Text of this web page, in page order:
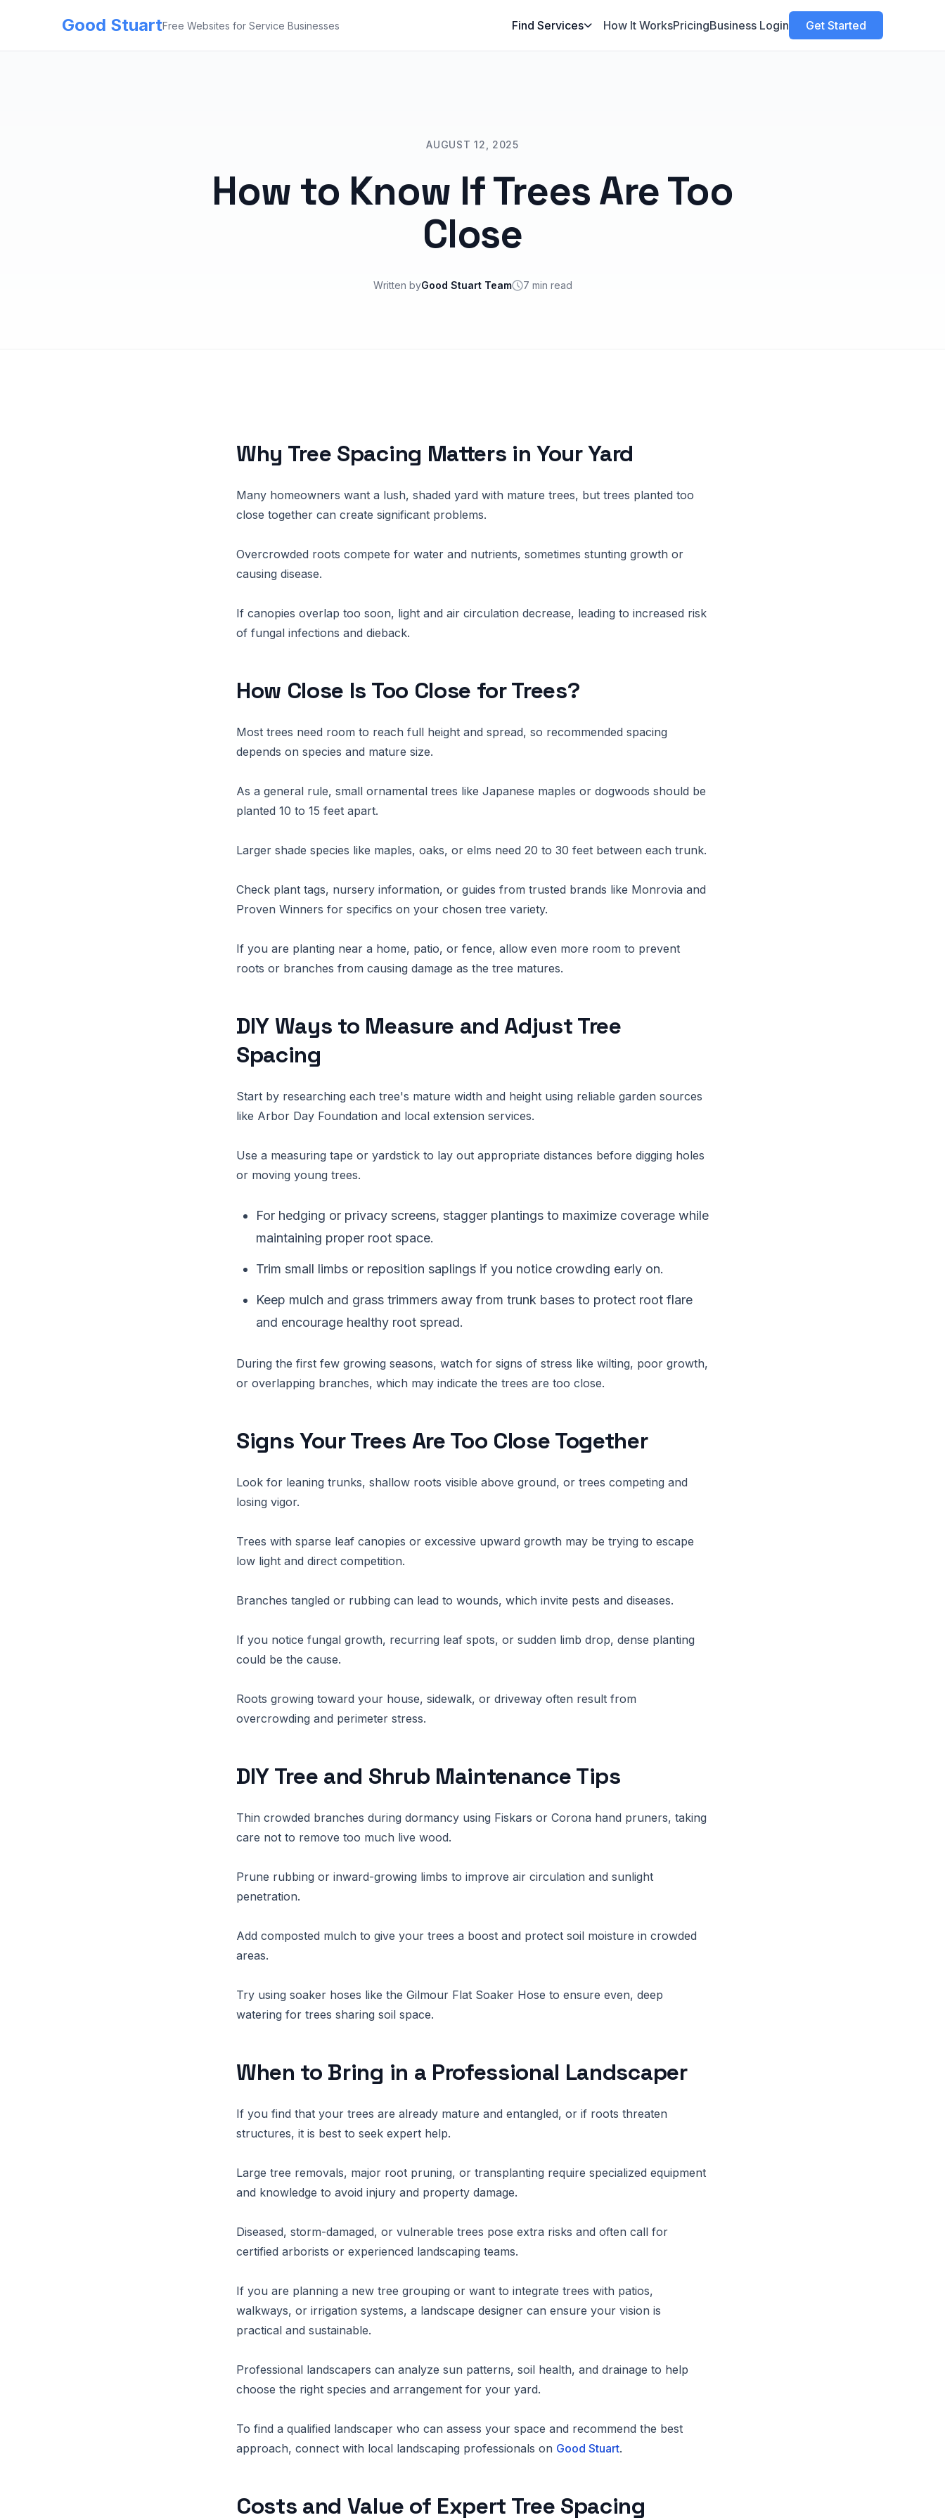
Good StuartFree Websites for Service Businesses Find Services How It WorksPricingBusiness Login Get Started
AUGUST 12, 2025
How to Know If Trees Are Too
Close
Written byGood Stuart Team 7 min read
Why Tree Spacing Matters in Your Yard
Many homeowners want a lush, shaded yard with mature trees, but trees planted too
close together can create significant problems.
Overcrowded roots compete for water and nutrients, sometimes stunting growth or
causing disease.
If canopies overlap too soon, light and air circulation decrease, leading to increased risk
of fungal infections and dieback.
How Close Is Too Close for Trees?
Most trees need room to reach full height and spread, so recommended spacing
depends on species and mature size.
As a general rule, small ornamental trees like Japanese maples or dogwoods should be
planted 10 to 15 feet apart.
Larger shade species like maples, oaks, or elms need 20 to 30 feet between each trunk.
Check plant tags, nursery information, or guides from trusted brands like Monrovia and
Proven Winners for specifics on your chosen tree variety.
If you are planting near a home, patio, or fence, allow even more room to prevent
roots or branches from causing damage as the tree matures.
DIY Ways to Measure and Adjust Tree
Spacing
Start by researching each tree's mature width and height using reliable garden sources
like Arbor Day Foundation and local extension services.
Use a measuring tape or yardstick to lay out appropriate distances before digging holes
or moving young trees.
For hedging or privacy screens, stagger plantings to maximize coverage while
maintaining proper root space.
Trim small limbs or reposition saplings if you notice crowding early on.
Keep mulch and grass trimmers away from trunk bases to protect root flare
and encourage healthy root spread.
During the first few growing seasons, watch for signs of stress like wilting, poor growth,
or overlapping branches, which may indicate the trees are too close.
Signs Your Trees Are Too Close Together
Look for leaning trunks, shallow roots visible above ground, or trees competing and
losing vigor.
Trees with sparse leaf canopies or excessive upward growth may be trying to escape
low light and direct competition.
Branches tangled or rubbing can lead to wounds, which invite pests and diseases.
If you notice fungal growth, recurring leaf spots, or sudden limb drop, dense planting
could be the cause.
Roots growing toward your house, sidewalk, or driveway often result from
overcrowding and perimeter stress.
DIY Tree and Shrub Maintenance Tips
Thin crowded branches during dormancy using Fiskars or Corona hand pruners, taking
care not to remove too much live wood.
Prune rubbing or inward-growing limbs to improve air circulation and sunlight
penetration.
Add composted mulch to give your trees a boost and protect soil moisture in crowded
areas.
Try using soaker hoses like the Gilmour Flat Soaker Hose to ensure even, deep
watering for trees sharing soil space.
When to Bring in a Professional Landscaper
If you find that your trees are already mature and entangled, or if roots threaten
structures, it is best to seek expert help.
Large tree removals, major root pruning, or transplanting require specialized equipment
and knowledge to avoid injury and property damage.
Diseased, storm-damaged, or vulnerable trees pose extra risks and often call for
certified arborists or experienced landscaping teams.
If you are planning a new tree grouping or want to integrate trees with patios,
walkways, or irrigation systems, a landscape designer can ensure your vision is
practical and sustainable.
Professional landscapers can analyze sun patterns, soil health, and drainage to help
choose the right species and arrangement for your yard.
To find a qualified landscaper who can assess your space and recommend the best
approach, connect with local landscaping professionals on Good Stuart.
Costs and Value of Expert Tree Spacing